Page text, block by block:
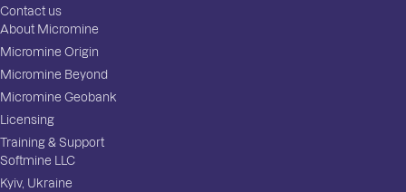
Softmine LLC
Kyiv, Ukraine
Contact us
About Micromine
Micromine Origin
Micromine Beyond
Micromine Geobank
Licensing
Training & Support